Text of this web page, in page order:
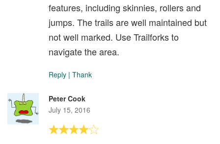
features, including skinnies, rollers and
jumps. The trails are well maintained but
not well marked. Use Trailforks to
navigate the area.
Reply | Thank
Peter Cook
July 15, 2016